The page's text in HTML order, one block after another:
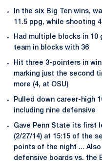
In the six Big Ten wins,
11.5 ppg, while shooting
Had multiple blocks in 10
team in blocks with 36
Hit three 3-pointers in
marking just the second
more (4, at OSU)
Pulled down career-high
including nine defensive
Gave Penn State its first
(2/27/14) at 15:15 of the
points of the night ...
defensive boards vs. the